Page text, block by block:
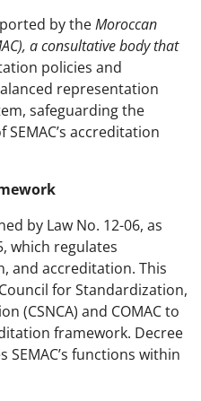
by theMoroccan
a consultative body that
policies and
representation
safeguarding the
accreditation
by Law No. 12-06, as
which regulates
and accreditation. This
for Standardization,
(CSNCA) and COMAC to
framework. Decree
SEMAC’s functions within